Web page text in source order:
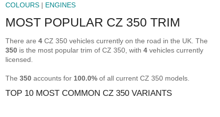
COLOURS | ENGINES
MOST POPULAR CZ 350 TRIM
There are4 CZ 350 vehicles currently on the road in the UK. The
350 is the most popular trim of CZ 350, with4 vehicles currently
licensed.
The350 accounts for 100.0% of all current CZ 350 models.
TOP 10 MOST COMMON CZ 350 VARIANTS